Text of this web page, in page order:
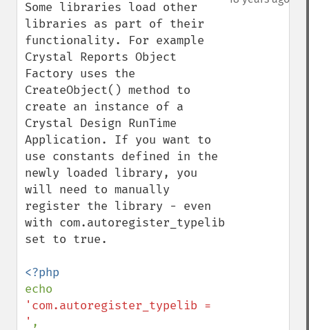
Some libraries load other
libraries as part of their
functionality. For example
Crystal Reports Object
Factory uses the
CreateObject() method to
create an instance of a
Crystal Design RunTime
Application. If you want to
use constants defined in the
newly loaded library, you
will need to manually
register the library - even
with com.autoregister_typelib
set to true.
'com.autoregister_typelib =
'